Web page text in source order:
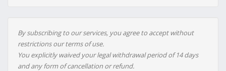
By subscribing to our services, you agree to accept without
restrictions our terms of use.
You explicitly waived your legal withdrawal period of 14 days
and any form of cancellation or refund.